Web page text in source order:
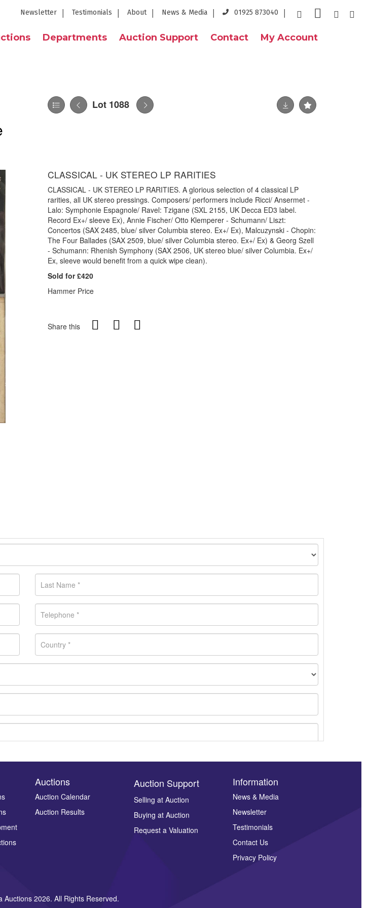
Newsletter Testimonials About News & Media 01925 873040
Departments Auction Support Contact My Account
Lot 1088
CLASSICAL - UK STEREO LP RARITIES
CLASSICAL - UK STEREO LP RARITIES. A glorious selection of 4 classical LP
rarities, all UK stereo pressings. Composers/ performers include Ricci/ Ansermet -
Lalo: Symphonie Espagnole/ Ravel: Tzigane (SXL 2155, UK Decca ED3 label.
Record Ex+/ sleeve Ex), Annie Fischer/ Otto Klemperer - Schumann/ Liszt:
Concertos (SAX 2485, blue/ silver Columbia stereo. Ex+/ Ex), Malcuzynski - Chopin:
The Four Ballades (SAX 2509, blue/ silver Columbia stereo. Ex+/ Ex) & Georg Szell
- Schumann: Rhenish Symphony (SAX 2506, UK stereo blue/ silver Columbia. Ex+/
Ex, sleeve would benefit from a quick wipe clean).
Sold for £420
Hammer Price
Share this
here to upload, or click here to select images.
Auctions
Auction Calendar
Auction Results
Auction Support
Selling at Auction
Buying at Auction
Request a Valuation
Information
News & Media
Newsletter
Testimonials
Contact Us
Privacy Policy
Auctions 2026. All Rights Reserved.